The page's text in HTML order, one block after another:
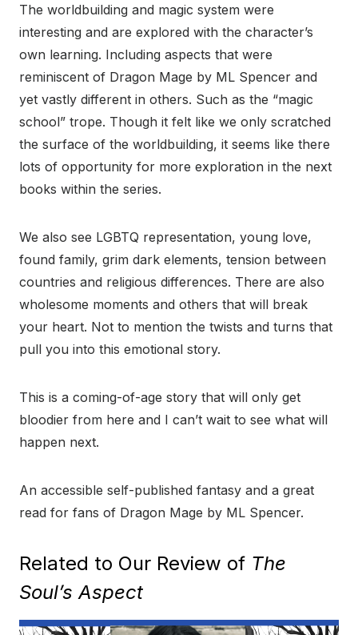
The worldbuilding and magic system were
interesting and are explored with the character’s
own learning. Including aspects that were
reminiscent of Dragon Mage by ML Spencer and
yet vastly different in others. Such as the “magic
school” trope. Though it felt like we only scratched
the surface of the worldbuilding, it seems like there
lots of opportunity for more exploration in the next
books within the series.
We also see LGBTQ representation, young love,
found family, grim dark elements, tension between
countries and religious differences. There are also
wholesome moments and others that will break
your heart. Not to mention the twists and turns that
pull you into this emotional story.
This is a coming-of-age story that will only get
bloodier from here and I can’t wait to see what will
happen next.
An accessible self-published fantasy and a great
read for fans of Dragon Mage by ML Spencer.
Related to Our Review of The
Soul’s Aspect